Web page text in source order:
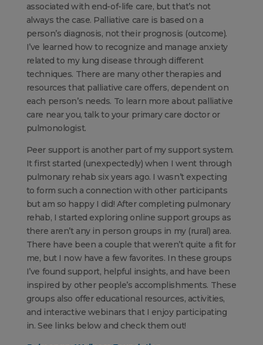
associated with end-of-life care, but that’s not
always the case. Palliative care is based on a
person’s diagnosis, not their prognosis (outcome).
I’ve learned how to recognize and manage anxiety
related to my lung disease through different
techniques. There are many other therapies and
resources that palliative care offers, dependent on
each person’s needs. To learn more about palliative
care near you, talk to your primary care doctor or
pulmonologist.
Peer support is another part of my support system.
It first started (unexpectedly) when I went through
pulmonary rehab six years ago. I wasn’t expecting
to form such a connection with other participants
but am so happy I did! After completing pulmonary
rehab, I started exploring online support groups as
there aren’t any in person groups in my (rural) area.
There have been a couple that weren’t quite a fit for
me, but I now have a few favorites. In these groups
I’ve found support, helpful insights, and have been
inspired by other people’s accomplishments. These
groups also offer educational resources, activities,
and interactive webinars that I enjoy participating
in. See links below and check them out!